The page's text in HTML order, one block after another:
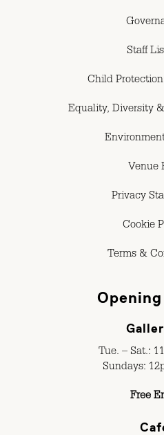
Staff
Child
Equality, Diversity
Venue
Privacy
Cookie
Terms &
Tue. – Sat.:
Sundays:
Free